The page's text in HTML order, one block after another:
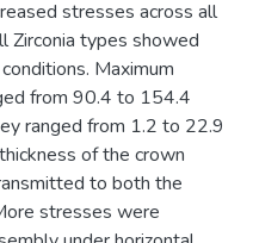
stresses across all
Zirconia types showed
Maximum
from 90.4 to 154.4
ranged from 1.2 to 22.9
of the crown
to both the
stresses were